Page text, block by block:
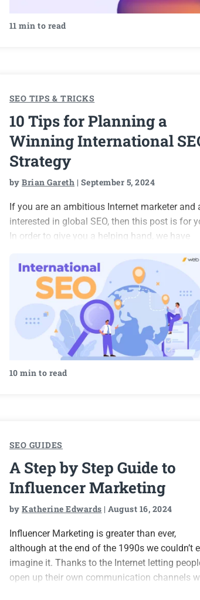
11 min to read
SEO TIPS & TRICKS
10 Tips for Planning a
Winning International
Strategy
byBrian Gareth | September 5, 2024
If you are an ambitious Internet marketer and
interested in global SEO, then this post is for
In order to give you a helping hand, we have
a successful international SEO strategy.
10 min to read
SEO GUIDES
A Step by Step Guide to
Influencer Marketing
byKatherine Edwards | August 16, 2024
Influencer Marketing is greater than ever,
although at the end of the 1990s we couldn’t
imagine it. Thanks to the Internet letting
open up their own communication channels